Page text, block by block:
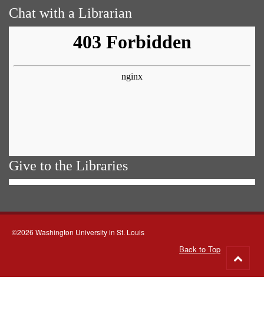
Chat with a Librarian
Give to the Libraries
©2026 Washington University in St. Louis
Back to Top
to